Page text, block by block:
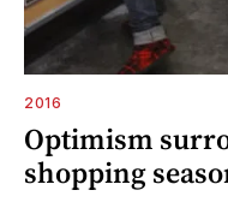
2016
Optimism
shopping